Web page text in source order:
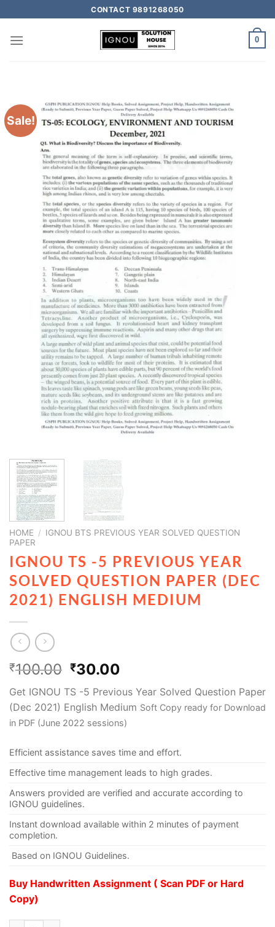
CONTACT 9891268050
0
Sale!
HOME / IGNOU BTS PREVIOUS YEAR SOLVED QUESTION
PAPER
IGNOU TS -5 PREVIOUS YEAR
SOLVED QUESTION PAPER (DEC
2021) ENGLISH MEDIUM
₹100.00 ₹30.00
Get IGNOU TS -5 Previous Year Solved Question Paper
(Dec 2021) English Medium Soft Copy ready for Download
in PDF (June 2022 sessions)
Efficient assistance saves time and effort.
Effective time management leads to high grades.
Answers provided are verified and accurate according to
IGNOU guidelines.
Instant download available within 2 minutes of payment
completion.
Based on IGNOU Guidelines.
Buy Handwritten Assignment ( Scan PDF or Hard
Copy)